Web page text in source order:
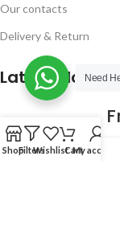
Our contacts
Delivery & Return
Latest BlogNeed
ShopFiltersWishlistCartMy account